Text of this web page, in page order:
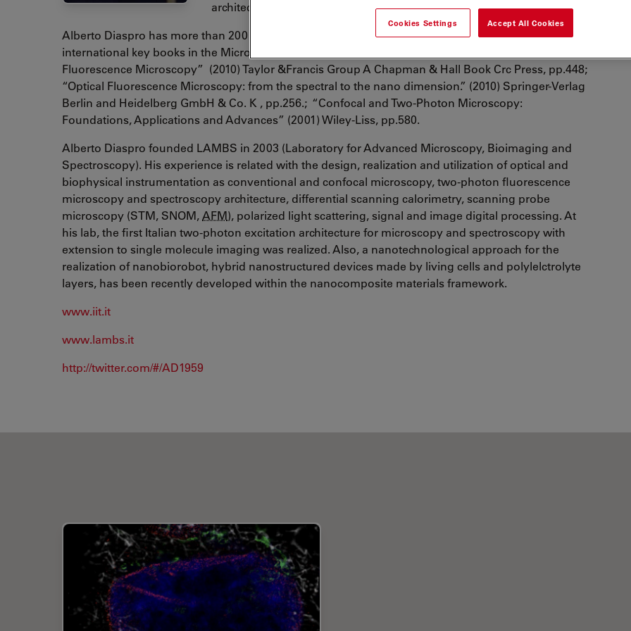
architecture at the Italian Institute of Technology.
Alberto Diaspro has more than 200 international publications, H index=26 and is editor of three
international key books in the Microscopy area: “Nanoscopy and Multidimensional Optical
Fluorescence Microscopy” (2010) Taylor &Francis Group A Chapman & Hall Book Crc Press, pp.448;
“Optical Fluorescence Microscopy: from the spectral to the nano dimension.” (2010) Springer-Verlag
Berlin and Heidelberg GmbH & Co. K , pp.256.; “Confocal and Two-Photon Microscopy:
Foundations, Applications and Advances” (2001) Wiley-Liss, pp.580.
Alberto Diaspro founded LAMBS in 2003 (Laboratory for Advanced Microscopy, Bioimaging and
Spectroscopy). His experience is related with the design, realization and utilization of optical and
biophysical instrumentation as conventional and confocal microscopy, two-photon fluorescence
microscopy and spectroscopy architecture, differential scanning calorimetry, scanning probe
microscopy (STM, SNOM,AFM), polarized light scattering, signal and image digital processing. At
his lab, the first Italian two-photon excitation architecture for microscopy and spectroscopy with
extension to single molecule imaging was realized. Also, a nanotechnological approach for the
realization of nanobiorobot, hybrid nanostructured devices made by living cells and polylelctrolyte
layers, has been recently developed within the nanocomposite materials framework.
www.iit.it
www.lambs.it
http://twitter.com/#/AD1959
Cookies Settings Accept All Cookies